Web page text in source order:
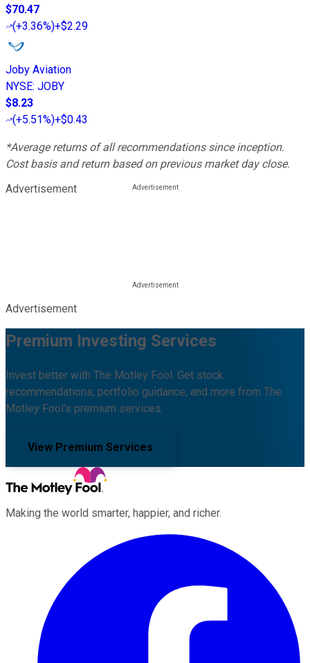
$70.47
(+3.36%)+$2.29
Joby Aviation
NYSE: JOBY
$8.23
(+5.51%)+$0.43
*Average returns of all recommendations since inception.
Cost basis and return based on previous market day close.
Advertisement
Advertisement
Premium Investing Services
Invest better with The Motley Fool. Get stock
recommendations, portfolio guidance, and more from The
Motley Fool's premium services.
View Premium Services
Making the world smarter, happier, and richer.